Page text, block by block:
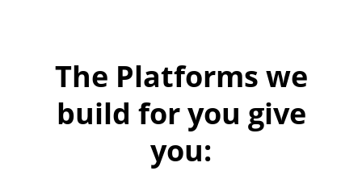
The Platforms we
build for you give
you: